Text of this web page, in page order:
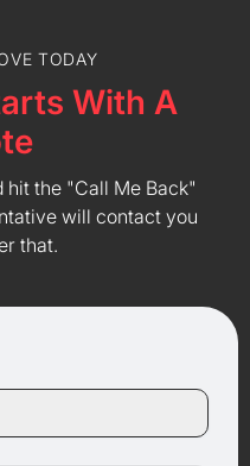
TODAY
With A
hit the "Call Me Back"
will contact you
that.